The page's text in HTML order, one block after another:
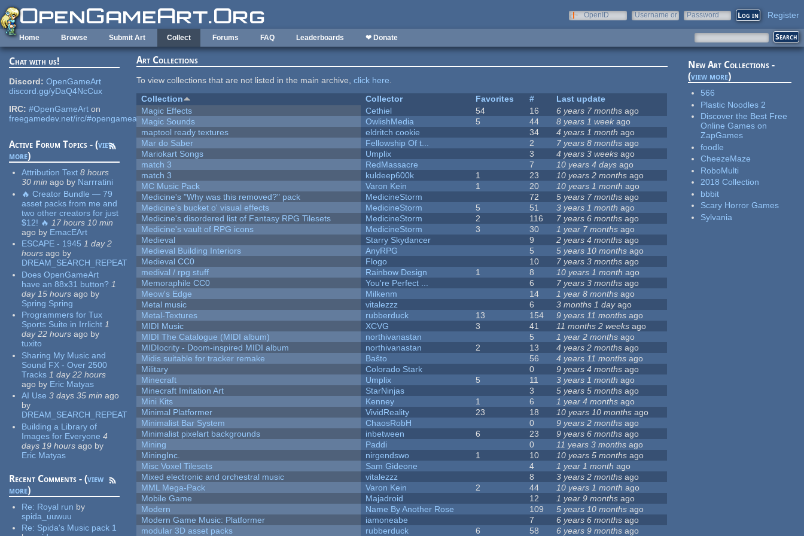
Skip to main content
OpenID
Username or
Password Register
Home Browse Submit Art Collect Forums FAQ Leaderboards ❤ Donate
Chat with us!
Discord: OpenGameArt
discord.gg/yDaQ4NcCux
IRC: #OpenGameArt on
freegamedev.net/irc/#opengameart
Active Forum Topics - (view
more)
Attribution Text 8 hours
30 min ago by Narrratini
🔥 Creator Bundle — 79
asset packs from me and
two other creators for just
$12! 🔥 17 hours 10 min
ago by EmacEArt
ESCAPE - 1945 1 day 2
hours ago by
DREAM_SEARCH_REPEAT
Does OpenGameArt
have an 88x31 button? 1
day 15 hours ago by
Spring Spring
Programmers for Tux
Sports Suite in Irrlicht 1
day 22 hours ago by
tuxito
Sharing My Music and
Sound FX - Over 2500
Tracks 1 day 22 hours
ago by Eric Matyas
AI Use 3 days 35 min ago
by
DREAM_SEARCH_REPEAT
Building a Library of
Images for Everyone 4
days 19 hours ago by
Eric Matyas
Recent Comments - (view
more)
Re: Royal run by
spida_uuwuu
Re: Spida's Music pack 1
Art Collections
To view collections that are not listed in the main archive,click here.
Collection
Collector Favorites #
Last update
Magic Effects
Cethiel 54 16 6 years 7 months ago
Magic Sounds
OwlishMedia 5 44 8 years 1 week ago
maptool ready textures
eldritch cookie 34 4 years 1 month ago
Mar do Saber
Fellowship Of t... 2 7 years 8 months ago
Mariokart Songs
Umplix 3 4 years 3 weeks ago
match 3
RedMassacre 7 10 years 4 days ago
match 3
kuldeep600k 1 23 10 years 2 months ago
MC Music Pack
Varon Kein 1 20 10 years 1 month ago
Medicine's "Why was this removed?" pack
MedicineStorm 72 5 years 7 months ago
Medicine's bucket o' visual effects
MedicineStorm 5 51 3 years 1 month ago
Medicine's disordered list of Fantasy RPG Tilesets
MedicineStorm 2 116 7 years 6 months ago
Medicine's vault of RPG icons
MedicineStorm 3 30 1 year 7 months ago
Medieval
Starry Skydancer 9 2 years 4 months ago
Medieval Building Interiors
AnyRPG 5 5 years 10 months ago
Medieval CC0
Flogo 10 7 years 3 months ago
medival / rpg stuff
Rainbow Design 1 8 10 years 1 month ago
Memoraphile CC0
You're Perfect ... 6 7 years 3 months ago
Meow's Edge
Milkenm 14 1 year 8 months ago
Metal music
vitalezzz 6 3 months 1 dayago
Metal-Textures
rubberduck 13 154 9 years 11 months ago
MIDI Music
XCVG 3 41 11 months 2 weeks ago
MIDI The Catalogue (MIDI album)
northivanastan 5 1 year 2 months ago
MIDIocrity - Doom-inspired MIDI album
northivanastan 2 13 4 years 2 months ago
Midis suitable for tracker remake
Baŝto 56 4 years 11 months ago
Military
Colorado Stark 0 9 years 4 months ago
Minecraft
Umplix 5 11 3 years 1 month ago
Minecraft Imitation Art
StarNinjas 3 5 years 5 months ago
Mini Kits
Kenney 1 6 1 year 4 months ago
Minimal Platformer
VividReality 23 18 10 years 10 months ago
Minimalist Bar System
ChaosRobH 0 9 years 2 months ago
Minimalist pixelart backgrounds
inbetween 6 23 9 years 6 months ago
Mining
Paddi 0 11 years 3 months ago
MiningInc.
nirgendswo 1 10 10 years 5 months ago
Misc Voxel Tilesets
Sam Gideone 4 1 year 1 month ago
Mixed electronic and orchestral music
vitalezzz 8 3 years 2 months ago
MML Mega-Pack
Varon Kein 2 44 10 years 1 month ago
Mobile Game
Majadroid 12 1 year 9 months ago
Modern
Name By Another Rose 109 5 years 10 months ago
Modern Game Music: Platformer
iamoneabe 7 6 years 6 months ago
modular 3D asset packs
rubberduck 6 58 6 years 9 months ago
New Art Collections -
(view more)
566
Plastic Noodles 2
Discover the Best Free
Online Games on
ZapGames
foodle
CheezeMaze
RoboMulti
2018 Collection
bbbit
Scary Horror Games
Sylvania